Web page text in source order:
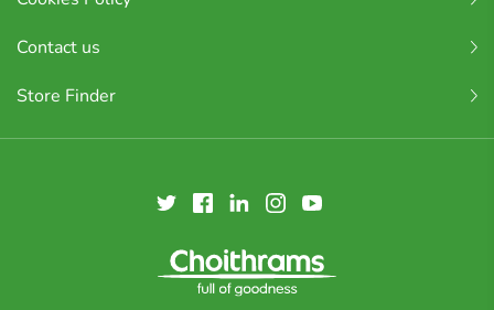
Contact us
Store Finder